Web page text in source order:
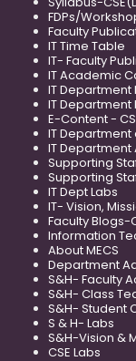
FDPs/
Faculty
IT Time Table
IT- Faculty
IT Academic
IT Department
IT Department
E-Content -
IT Department
IT
Supporting
Supporting
IT Dept Labs
IT- Vision,
Faculty Blogs-
Information
About MECS
Department
S&H- Faculty
S&H- Class
S&H- Student
S & H- Labs
S&H-Vision &
CSE Labs